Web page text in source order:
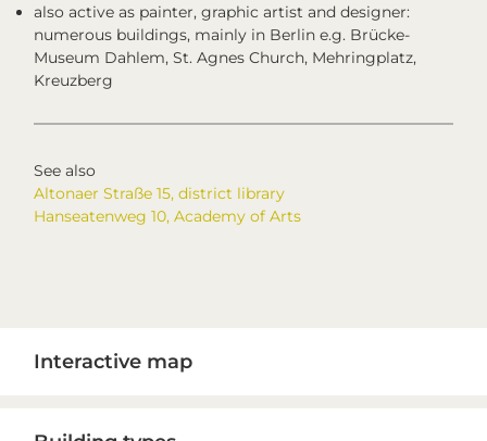
also active as painter, graphic artist and designer:
numerous buildings, mainly in Berlin e.g. Brücke-
Museum Dahlem, St. Agnes Church, Mehringplatz,
Kreuzberg
See also
Altonaer Straße 15, district library
Hanseatenweg 10, Academy of Arts
Sidebar
Interactive map